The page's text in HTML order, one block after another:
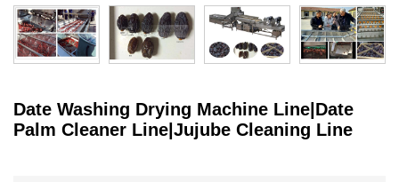
Date Washing Drying Machine Line|Date
Palm Cleaner Line|Jujube Cleaning Line